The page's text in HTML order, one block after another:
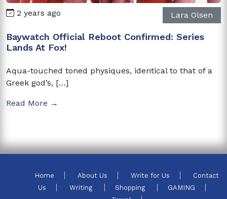
2 years ago Lara Olsen
Baywatch Official Reboot Confirmed: Series
Lands At Fox!
Aqua-touched toned physiques, identical to that of a
Greek god’s, […]
Read More →
Home About Us Write for Us
Contact
Us
Writing Shopping
GAMING